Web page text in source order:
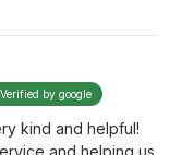
Verified by google
kind and helpful!
and helping us